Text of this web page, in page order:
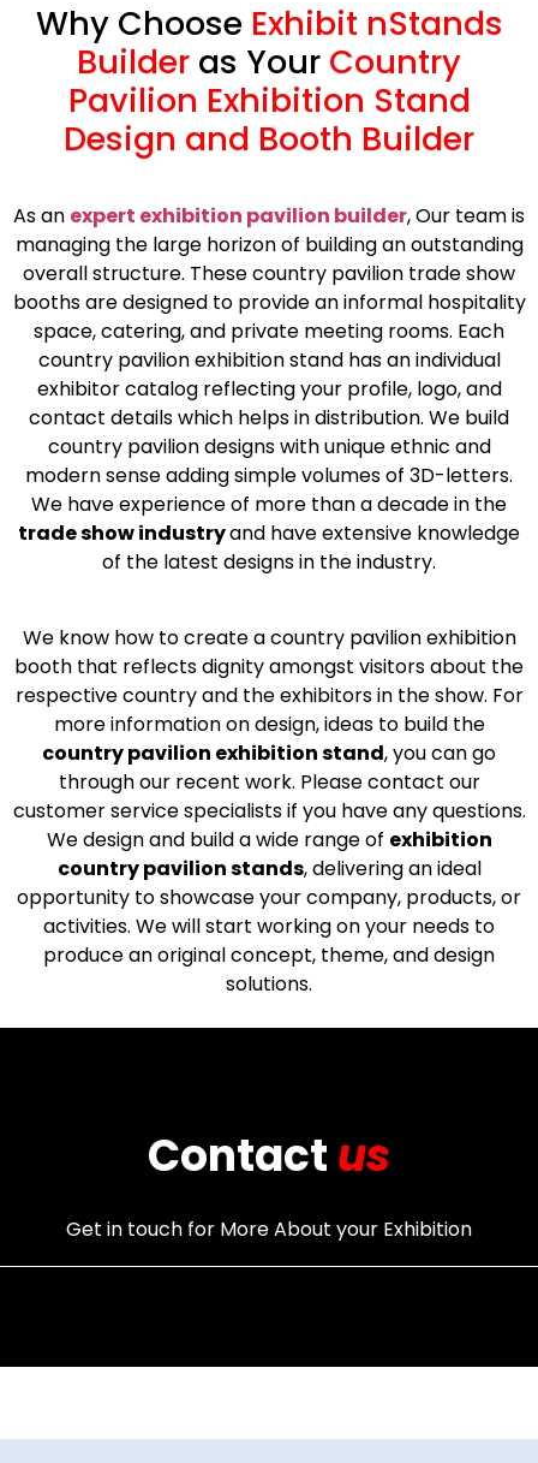
Why Choose Exhibit nStands
Builder as Your Country
Pavilion Exhibition Stand
Design and Booth Builder
As an expert exhibition pavilion builder, Our team is
managing the large horizon of building an outstanding
overall structure. These country pavilion trade show
booths are designed to provide an informal hospitality
space, catering, and private meeting rooms. Each
country pavilion exhibition stand has an individual
exhibitor catalog reflecting your profile, logo, and
contact details which helps in distribution. We build
country pavilion designs with unique ethnic and
modern sense adding simple volumes of 3D-letters.
We have experience of more than a decade in the
trade show industryand have extensive knowledge
of the latest designs in the industry.
We know how to create a country pavilion exhibition
booth that reflects dignity amongst visitors about the
respective country and the exhibitors in the show. For
more information on design, ideas to build the
country pavilion exhibition stand, you can go
through our recent work. Please contact our
customer service specialists if you have any questions.
We design and build a wide range of exhibition
country pavilion stands, delivering an ideal
opportunity to showcase your company, products, or
activities. We will start working on your needs to
produce an original concept, theme, and design
solutions.
Contactus
Get in touch for More About your Exhibition